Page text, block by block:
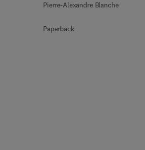
Pierre-Alexandre Blanche
Paperback